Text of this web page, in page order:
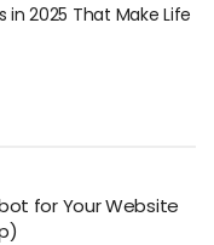
2025 That Make Life
for Your Website